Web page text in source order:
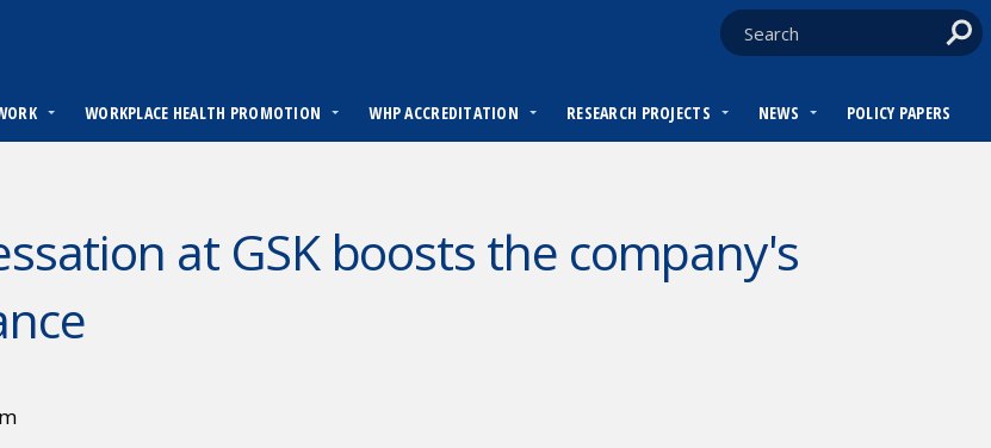
WORKPLACE HEALTH PROMOTION WHP ACCREDITATION RESEARCH PROJECTS NEWS POLICY PAPERS
at GSK boosts the company's